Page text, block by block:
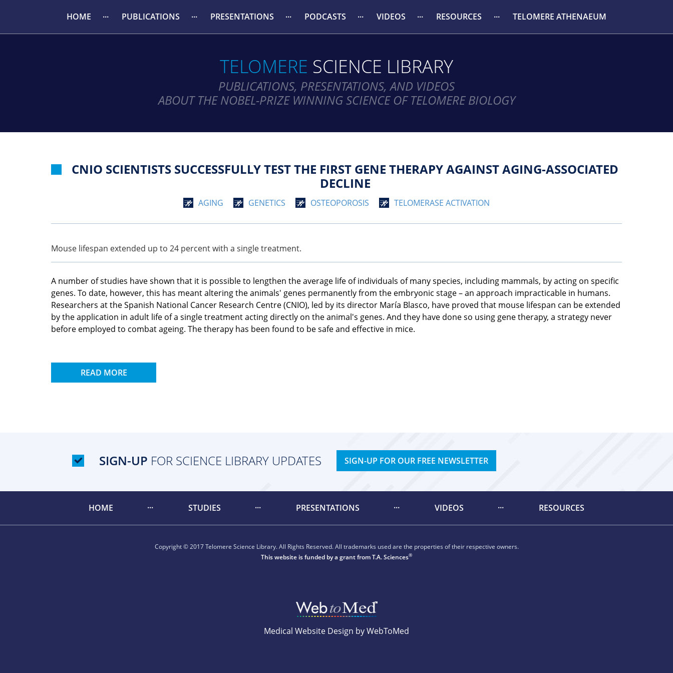
HOME PUBLICATIONS PRESENTATIONS PODCASTS VIDEOS RESOURCES TELOMERE ATHENAEUM
TELOMERE SCIENCE LIBRARY
PUBLICATIONS, PRESENTATIONS, AND VIDEOS
ABOUT THE NOBEL-PRIZE WINNING SCIENCE OF TELOMERE BIOLOGY
CNIO SCIENTISTS SUCCESSFULLY TEST THE FIRST GENE THERAPY AGAINST AGING-ASSOCIATED
DECLINE
AGING GENETICS OSTEOPOROSIS TELOMERASE ACTIVATION
Mouse lifespan extended up to 24 percent with a single treatment.
A number of studies have shown that it is possible to lengthen the average life of individuals of many species, including mammals, by acting on specific
genes. To date, however, this has meant altering the animals' genes permanently from the embryonic stage – an approach impracticable in humans.
Researchers at the Spanish National Cancer Research Centre (CNIO), led by its director María Blasco, have proved that mouse lifespan can be extended
by the application in adult life of a single treatment acting directly on the animal's genes. And they have done so using gene therapy, a strategy never
before employed to combat ageing. The therapy has been found to be safe and effective in mice.
READ MORE
SIGN-UP FOR SCIENCE LIBRARY UPDATES SIGN-UP FOR OUR FREE NEWSLETTER
HOME STUDIES PRESENTATIONS VIDEOS RESOURCES
Copyright © 2017 Telomere Science Library. All Rights Reserved. All trademarks used are the properties of their respective owners.
This website is funded by a grant fromT.A. Sciences®
Medical Website Design by WebToMed